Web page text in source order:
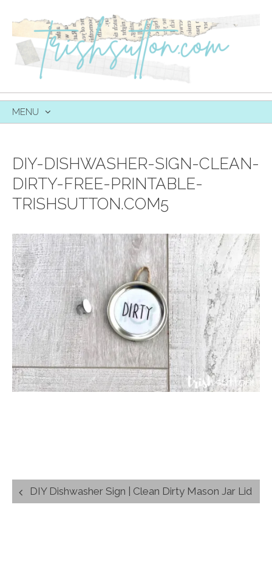
MENU
DIY-DISHWASHER-SIGN-CLEAN-
DIRTY-FREE-PRINTABLE-
TRISHSUTTON.COM5
Post
navigation
DIY Dishwasher Sign | Clean Dirty Mason Jar Lid